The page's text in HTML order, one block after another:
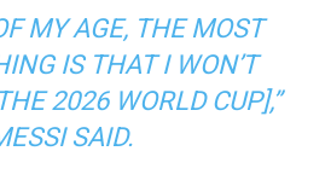
MY AGE, THE MOST
IS THAT I WON’T
2026 WORLD CUP],”
SAID.